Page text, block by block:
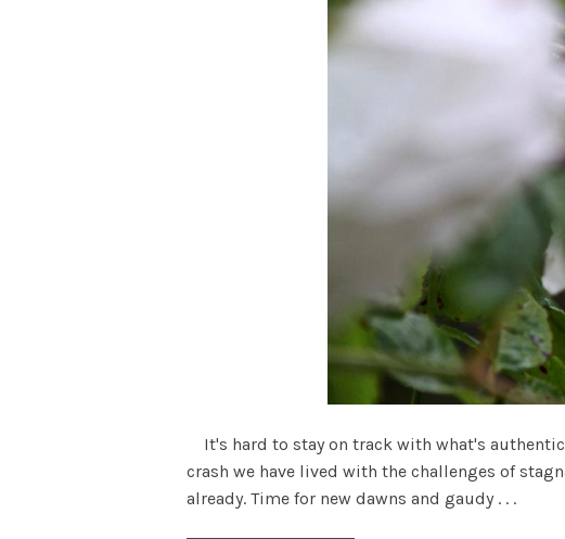
It's hard to stay on track with what's
crash we have lived with the challenges of
already. Time for new dawns and gaudy . . .